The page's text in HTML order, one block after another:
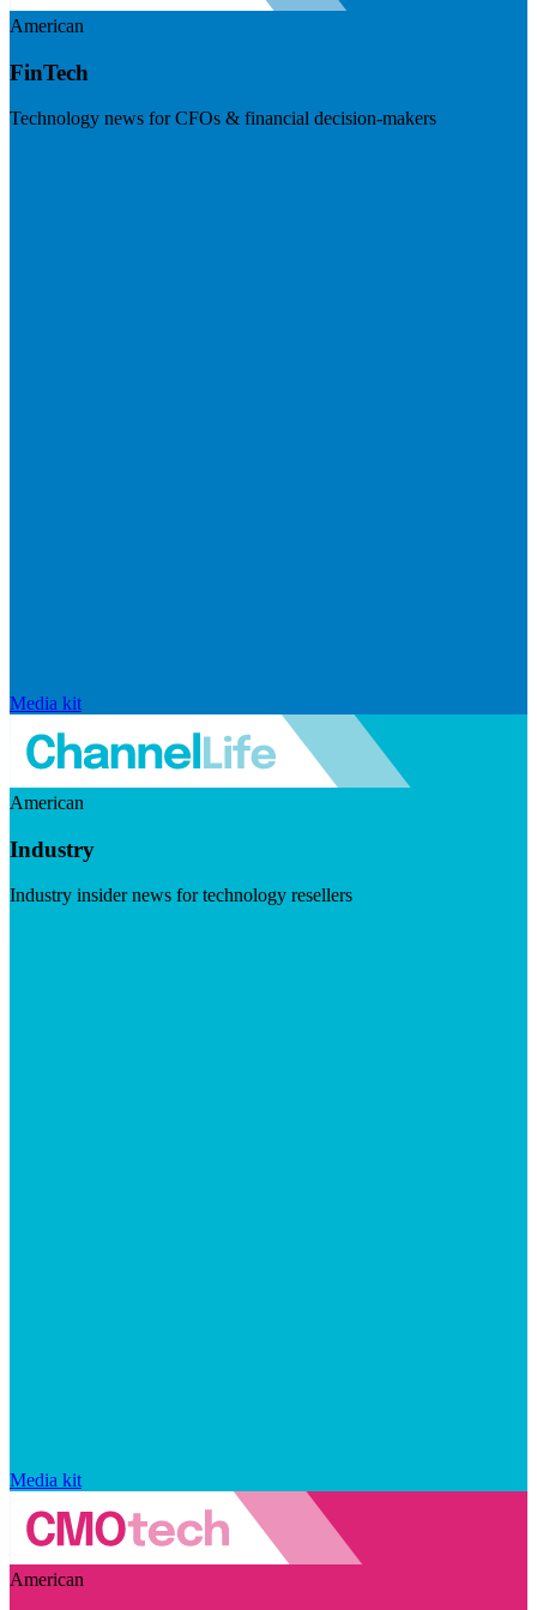
American
FinTech
Technology news for CFOs & financial decision-makers
Media kit
American
Industry
Industry insider news for technology resellers
Media kit
American